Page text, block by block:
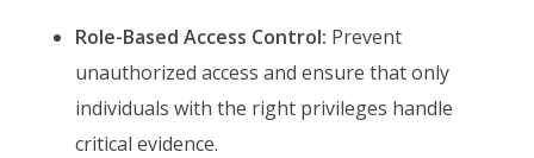
Role-Based Access Control: Prevent
unauthorized access and ensure that only
individuals with the right privileges handle
critical evidence.